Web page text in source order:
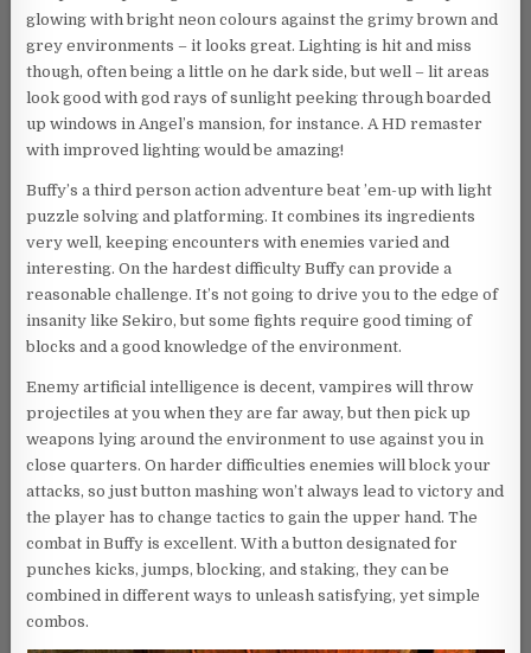
glowing with bright neon colours against the grimy brown and
grey environments – it looks great. Lighting is hit and miss
though, often being a little on he dark side, but well – lit areas
look good with god rays of sunlight peeking through boarded
up windows in Angel’s mansion, for instance. A HD remaster
with improved lighting would be amazing!
Buffy’s a third person action adventure beat ’em-up with light
puzzle solving and platforming. It combines its ingredients
very well, keeping encounters with enemies varied and
interesting. On the hardest difficulty Buffy can provide a
reasonable challenge. It’s not going to drive you to the edge of
insanity like Sekiro, but some fights require good timing of
blocks and a good knowledge of the environment.
Enemy artificial intelligence is decent, vampires will throw
projectiles at you when they are far away, but then pick up
weapons lying around the environment to use against you in
close quarters. On harder difficulties enemies will block your
attacks, so just button mashing won’t always lead to victory and
the player has to change tactics to gain the upper hand. The
combat in Buffy is excellent. With a button designated for
punches kicks, jumps, blocking, and staking, they can be
combined in different ways to unleash satisfying, yet simple
combos.